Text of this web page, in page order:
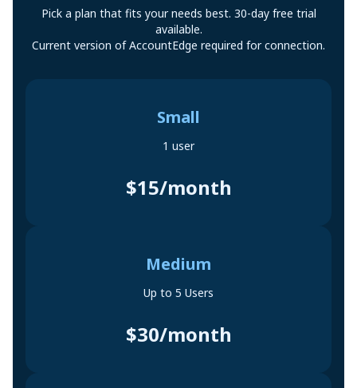
Pick a plan that fits your needs best. 30-day free trial
available.
Current version of AccountEdge required for connection.
Small
1 user
$15/month
Medium
Up to 5 Users
$30/month